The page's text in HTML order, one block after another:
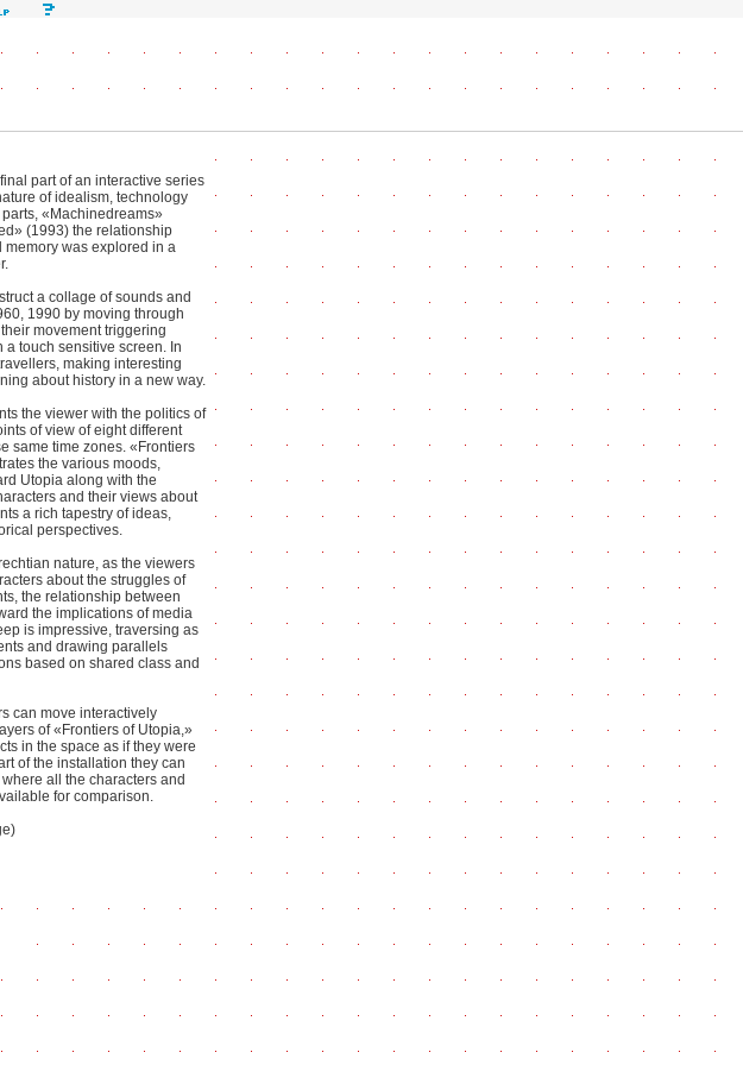
part of an interactive series
of idealism, technology
«Machinedreams»
(1993) the relationship
was explored in a
a collage of sounds and
1990 by moving through
movement triggering
touch sensitive screen. In
making interesting
about history in a new way.
the viewer with the politics of
of view of eight different
same time zones. «Frontiers
the various moods,
Utopia along with the
and their views about
a rich tapestry of ideas,
perspectives.
nature, as the viewers
about the struggles of
the relationship between
the implications of media
is impressive, traversing as
and drawing parallels
based on shared class and
can move interactively
of «Frontiers of Utopia,»
in the space as if they were
of the installation they can
all the characters and
for comparison.